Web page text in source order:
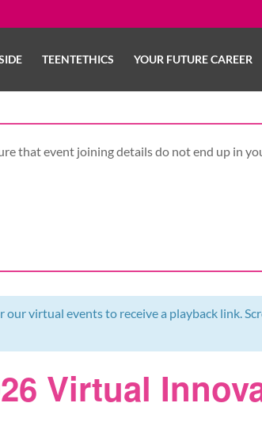
TEENTETHICS YOUR FUTURE CAREER
that event joining details do not end up in
virtual events to receive a playback link.
Virtual